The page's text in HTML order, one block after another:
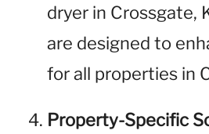
dryer in Crossgate,
are designed to
for all properties in
Property-Specific